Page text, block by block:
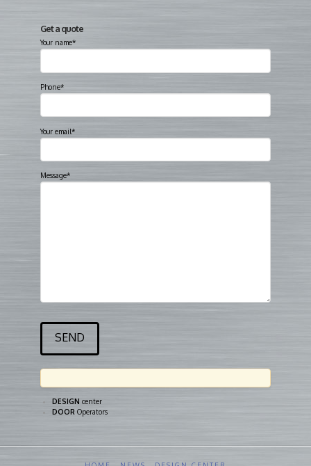
Get a quote
Your name*
Phone*
Your email*
Message*
DESIGN center
DOOR Operators